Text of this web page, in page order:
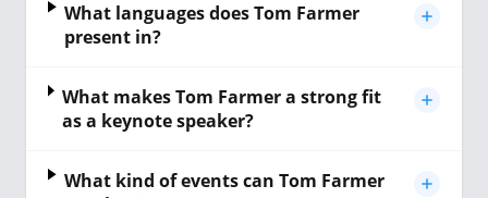
What languages does Tom Farmer
present in?
What makes Tom Farmer a strong fit
as a keynote speaker?
What kind of events can Tom Farmer